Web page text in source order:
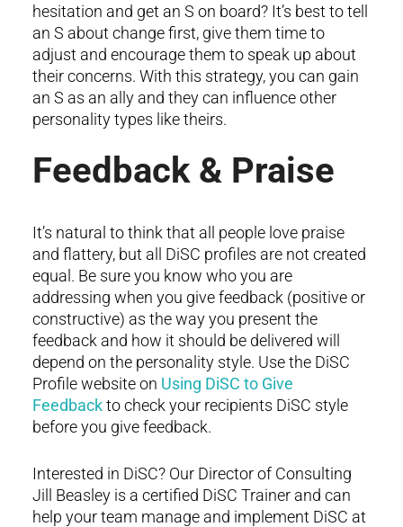
hesitation and get an S on board? It’s best to tell
an S about change first, give them time to
adjust and encourage them to speak up about
their concerns. With this strategy, you can gain
an S as an ally and they can influence other
personality types like theirs.
Feedback & Praise
It’s natural to think that all people love praise
and flattery, but all DiSC profiles are not created
equal. Be sure you know who you are
addressing when you give feedback (positive or
constructive) as the way you present the
feedback and how it should be delivered will
depend on the personality style. Use the DiSC
Profile website on Using DiSC to Give
Feedbackto check your recipients DiSC style
before you give feedback.
Interested in DiSC? Our Director of Consulting
Jill Beasley is a certified DiSC Trainer and can
help your team manage and implement DiSC at